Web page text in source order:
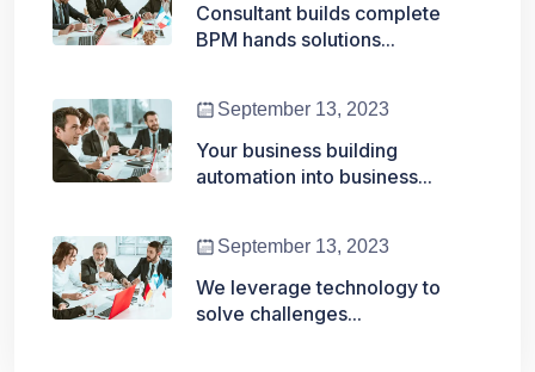
Consultant builds complete
BPM hands solutions...
September 13, 2023
Your business building
automation into business...
September 13, 2023
We leverage technology to
solve challenges...